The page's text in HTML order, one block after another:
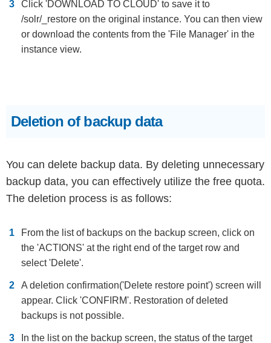
Click 'DOWNLOAD TO CLOUD' to save it to
/solr/_restore on the original instance. You can then view
or download the contents from the 'File Manager' in the
instance view.
Deletion of backup data
You can delete backup data. By deleting unnecessary
backup data, you can effectively utilize the free quota.
The deletion process is as follows:
From the list of backups on the backup screen, click on
the 'ACTIONS' at the right end of the target row and
select 'Delete'.
A deletion confirmation('Delete restore point') screen will
appear. Click 'CONFIRM'. Restoration of deleted
backups is not possible.
In the list on the backup screen, the status of the target